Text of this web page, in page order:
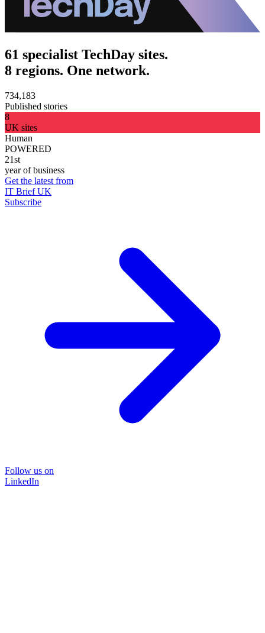
61 specialist TechDay sites.
8 regions. One network.
734,183
Published stories
8
UK sites
Human
POWERED
21st
year of business
Get the latest from
IT Brief UK
Subscribe
Follow us on
LinkedIn